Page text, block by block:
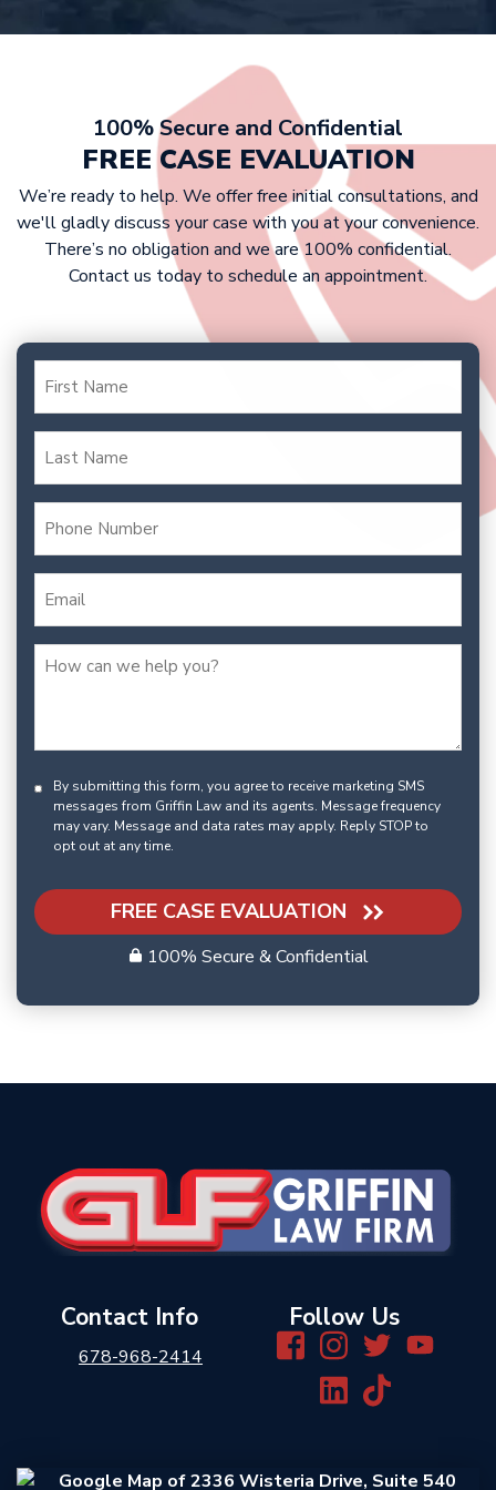
compensation you deserve.
At Griffin Law Firm, we work on a
contingency fee basis. This means that
victims don’t have to pay any upfront
costs, as we only get paid if we win
your case. Our fee is typically a
percentage of your settlement or
court award.
By submitting this form, you agree to receive marketing SMS
messages from Griffin Law and its agents. Message frequency
may vary. Message and data rates may apply. Reply STOP to
opt out at any time.
FREE CASE EVALUATION
100% Secure & Confidential
100% Secure and Confidential
FREE CASE EVALUATION
We’re ready to help. We offer free initial consultations, and
we'll gladly discuss your case with you at your convenience.
There’s no obligation and we are 100% confidential.
Contact us today to schedule an appointment.
Contact Info
678-968-2414
Follow Us